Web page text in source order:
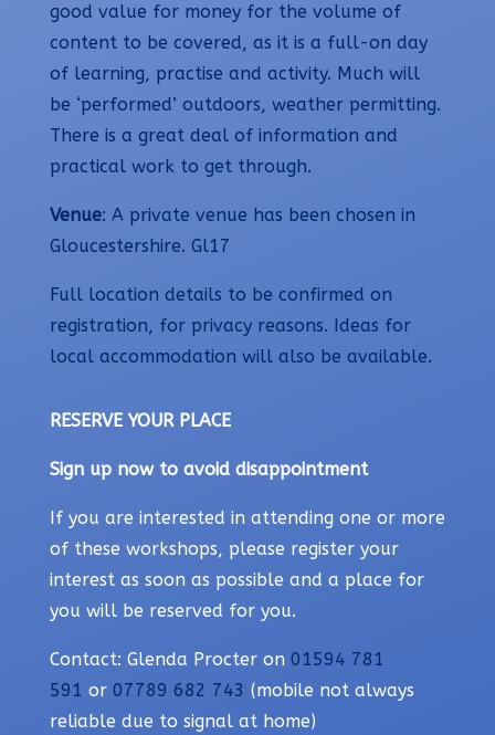
good value for money for the volume of
content to be covered, as it is a full-on day
of learning, practise and activity. Much will
be ‘performed’ outdoors, weather permitting.
There is a great deal of information and
practical work to get through.
Venue: A private venue has been chosen in
Gloucestershire. Gl17
Full location details to be confirmed on
registration, for privacy reasons. Ideas for
local accommodation will also be available.
RESERVE YOUR PLACE
Sign up now to avoid disappointment
If you are interested in attending one or more
of these workshops, please register your
interest as soon as possible and a place for
you will be reserved for you.
Contact: Glenda Procter on 01594 781
591 or 07789 682 743 (mobile not always
reliable due to signal at home)